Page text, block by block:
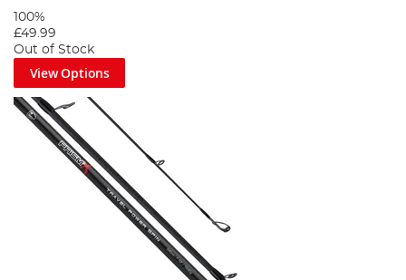
100%
£49.99
Out of Stock
View Options